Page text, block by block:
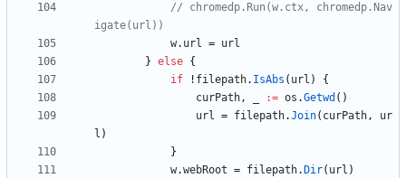
// chromedp.Run(w.ctx, chromedp.Nav
igate(url))
w. url = url
} else {
if
! filepath. IsAbs ( url )
{
curPath, := os .Getwd ( )
url = filepath.Join( curPath,
ur
l )
}
w.webRoot = filepath. Dir( url )